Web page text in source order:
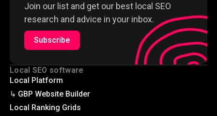
Join our list and get our best local SEO
research and advice in your inbox.
Subscribe
Local SEO software
Local Platform
↳ GBP Website Builder
Local Ranking Grids